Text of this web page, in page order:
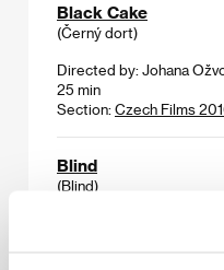
Black Cake
(Černý dort)
Directed by: Johana
25 min
Section: Czech Films
Blind
(Blind)
Directed by: Eskil Vogt